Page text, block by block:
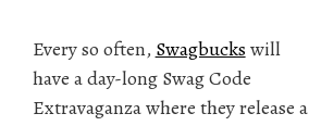
Every so often, Swagbucks will
have a day-long Swag Code
Extravaganza where they release a